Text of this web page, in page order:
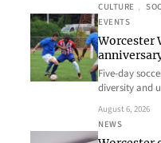
CULTURE ,
EVENTS
Worcester
Five-day
diversity and
August 6, 2026
NEWS